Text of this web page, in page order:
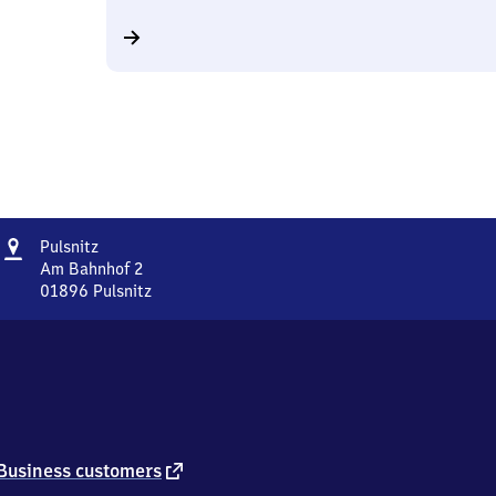
Address
PulsnitzPulsnitz
Am Bahnhof 2
01896 Pulsnitz
9
customers external